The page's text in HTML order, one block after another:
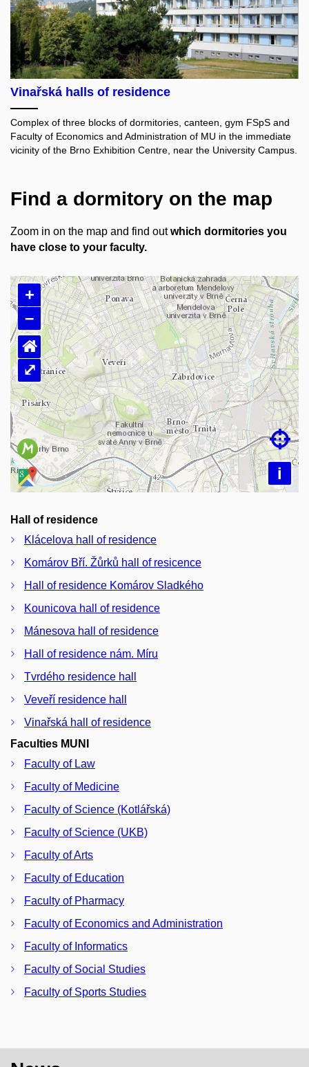
Vinařská halls of residence
Complex of three blocks of dormitories, canteen, gym FSpS and
Faculty of Economics and Administration of MU in the immediate
vicinity of the Brno Exhibition Centre, near the University Campus.
Find a dormitory on the map
Zoom in on the map and find outwhich dormitories you
have close to your faculty.
Loading map…
+
–
i

⌂
⤢
Hall of residence
Klácelova hall of residence
Komárov Bří. Žůrků hall of resicence
Hall of residence Komárov Sladkého
Kounicova hall of residence
Mánesova hall of residence
Hall of residence nám. Míru
Tvrdého residence hall
Veveří residence hall
Vinařská hall of residence
Faculties MUNI
Faculty of Law
Faculty of Medicine
Faculty of Science (Kotlářská)
Faculty of Science (UKB)
Faculty of Arts
Faculty of Education
Faculty of Pharmacy
Faculty of Economics and Administration
Faculty of Informatics
Faculty of Social Studies
Faculty of Sports Studies